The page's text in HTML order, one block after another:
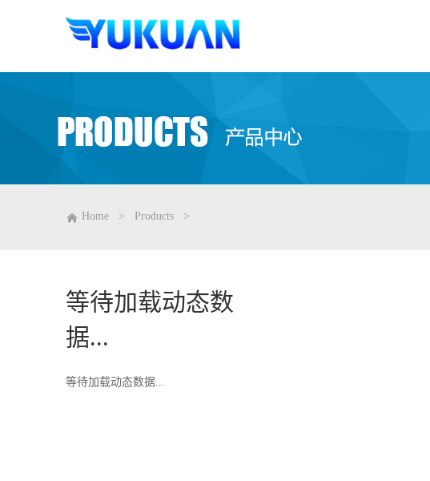
Home > Products >
等待加载动态数
据...
等待加载动态数据...